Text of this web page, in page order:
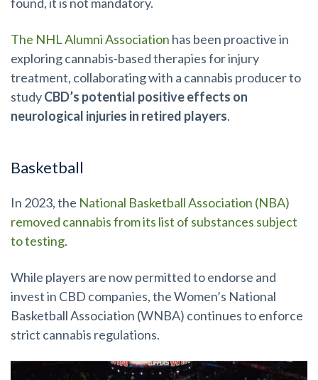
The NHL Alumni Association has been proactive in
exploring cannabis-based therapies for injury
treatment, collaborating with a cannabis producer to
studyCBD’s potential positive effects on
neurological injuries in retired players.
Basketball
In 2023, the National Basketball Association (NBA)
removed cannabis from its list of substances subject
to testing.
While players are now permitted to endorse and
invest in CBD companies, the Women’s National
Basketball Association (WNBA) continues to enforce
strict cannabis regulations.